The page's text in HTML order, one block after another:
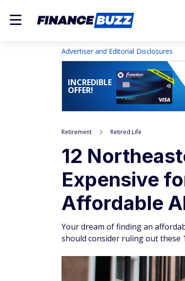
Advertiser and Editorial Disclosures
INCREDIBLE
OFFER!
Retirement Retired Life
12
Expensive
Affordable
Your dream of finding an
should consider ruling out these